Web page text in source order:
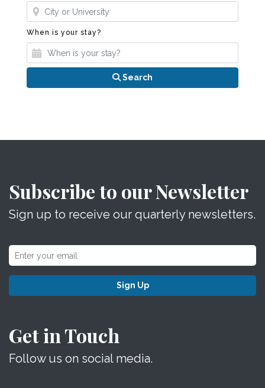
Where?
When is your stay?
Search
Subscribe to our Newsletter
Sign up to receive our quarterly newsletters.
Sign Up
Get in Touch
Follow us on social media.